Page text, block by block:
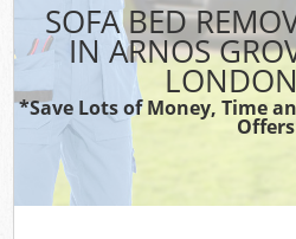
SOFA BED
IN ARNOS
*Save Lots of Money, Time
Offers